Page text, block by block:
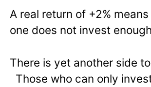
A real return of +2%
one does not invest
There is yet another side
Those who can only